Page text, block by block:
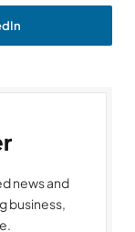
news and
business,